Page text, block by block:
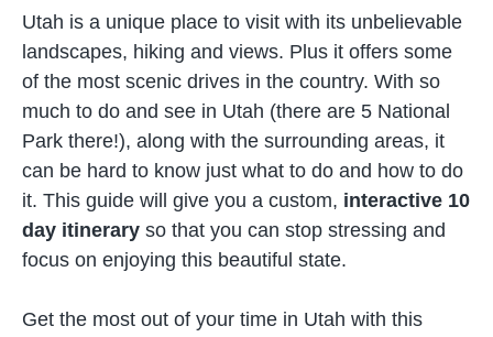
Utah is a unique place to visit with its unbelievable
landscapes, hiking and views. Plus it offers some
of the most scenic drives in the country. With so
much to do and see in Utah (there are 5 National
Park there!), along with the surrounding areas, it
can be hard to know just what to do and how to do
it. This guide will give you a custom, interactive 10
day itinerary so that you can stop stressing and
focus on enjoying this beautiful state.
Get the most out of your time in Utah with this